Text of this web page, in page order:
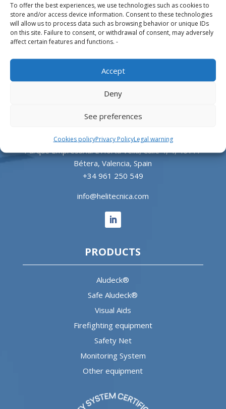
To offer the best experiences, we use technologies such as cookies to
store and/or access device information. Consent to these technologies
will allow us to process data such as browsing behavior or unique IDs
on this site. Failure to consent, or withdrawal of consent, may adversely
affect certain features and functions. -
Accept
Deny
See preferences
Cookies policyPrivacy PolicyLegal warning
Design, manufacture and supply of aluminum
heliports and related equipment for the offshore
and the onshore market.
HEADQUARTERS
Parque Empresarial L’Horta Vella, Calle 4, 4, 46117
Bétera, Valencia, Spain
+34 961 250 549
info@helitecnica.com
PRODUCTS
Aludeck®
Safe Aludeck®
Visual Aids
Firefighting equipment
Safety Net
Monitoring System
Other equipment